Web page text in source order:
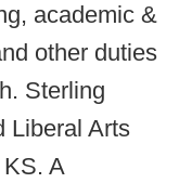
academic &
other duties
Sterling
Liberal Arts
A